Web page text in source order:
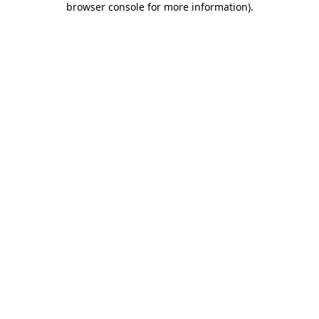
browser console for more information).